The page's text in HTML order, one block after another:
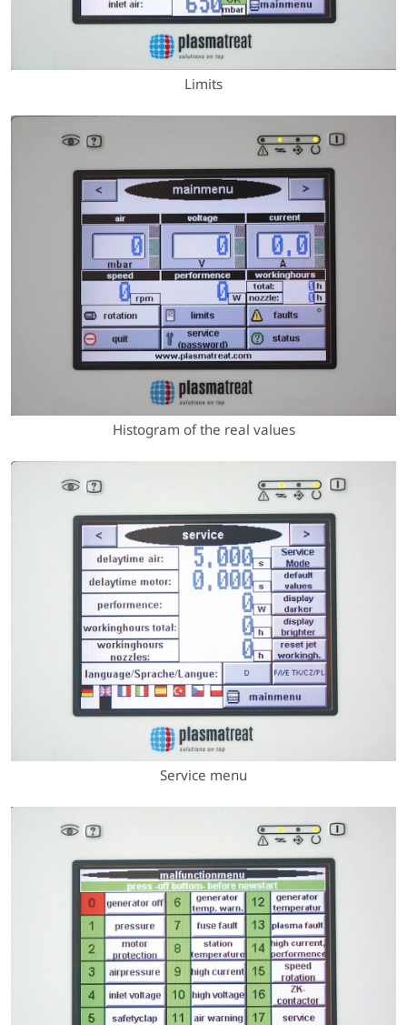
Limits
Histogram of the real values
Service menu